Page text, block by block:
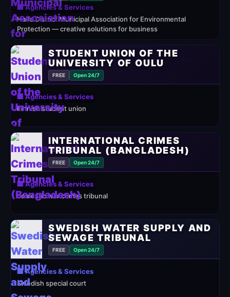
🏢 Agencies & Services
Haifa District Municipal Association for Environmental
Protection — creative solutions for business
STUDENT UNION OF THE
UNIVERSITY OF OULU
FREE Open 24/7
🏢 Agencies & Services
Finnish student union
INTERNATIONAL CRIMES
TRIBUNAL (BANGLADESH)
FREE Open 24/7
🏢 Agencies & Services
domestic war crimes tribunal
SWEDISH WATER SUPPLY AND
SEWAGE TRIBUNAL
FREE Open 24/7
🏢 Agencies & Services
Swedish special court